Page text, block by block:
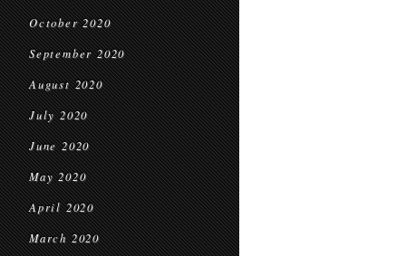
October 2020
September 2020
August 2020
July 2020
June 2020
May 2020
April 2020
March 2020